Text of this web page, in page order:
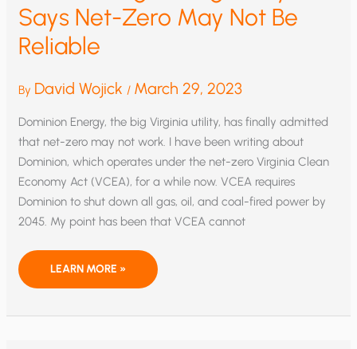
Says Net-Zero May Not Be
Reliable
By David Wojick / March 29, 2023
Dominion Energy, the big Virginia utility, has finally admitted
that net-zero may not work. I have been writing about
Dominion, which operates under the net-zero Virginia Clean
Economy Act (VCEA), for a while now. VCEA requires
Dominion to shut down all gas, oil, and coal-fired power by
2045. My point has been that VCEA cannot
BREAKTHROUGH!
BIG
SAYS
LEARN MORE »